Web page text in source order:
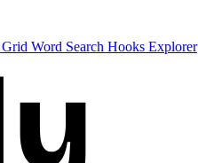
Grid Word Search Hooks Explorer